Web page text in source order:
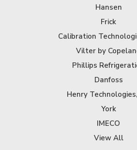
Hansen
Frick
Calibration
Vilter by
Phillips
Danfoss
Henry
York
IMECO
View All